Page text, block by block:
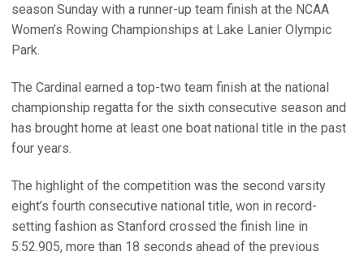
season Sunday with a runner-up team finish at the NCAA
Women’s Rowing Championships at Lake Lanier Olympic
Park.
The Cardinal earned a top-two team finish at the national
championship regatta for the sixth consecutive season and
has brought home at least one boat national title in the past
four years.
The highlight of the competition was the second varsity
eight’s fourth consecutive national title, won in record-
setting fashion as Stanford crossed the finish line in
5:52.905, more than 18 seconds ahead of the previous